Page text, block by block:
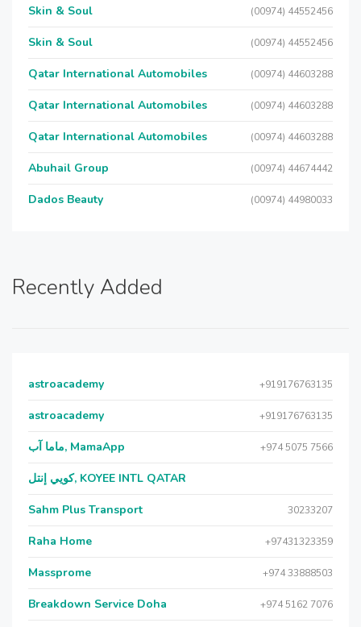
Skin & Soul (00974) 44552456
Skin & Soul (00974) 44552456
Qatar International Automobiles (00974) 44603288
Qatar International Automobiles (00974) 44603288
Qatar International Automobiles (00974) 44603288
Abuhail Group (00974) 44674442
Dados Beauty (00974) 44980033
Recently Added
astroacademy +919176763135
astroacademy +919176763135
ماما آب, MamaApp +974 5075 7566
كويي إنتل, KOYEE INTL QATAR
Sahm Plus Transport 30233207
Raha Home +97431323359
Massprome +974 33888503
Breakdown Service Doha +974 5162 7076